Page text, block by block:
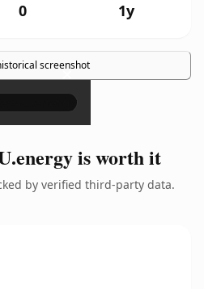
0 1y
screenshot
×
is worth it
by verified third-party data.